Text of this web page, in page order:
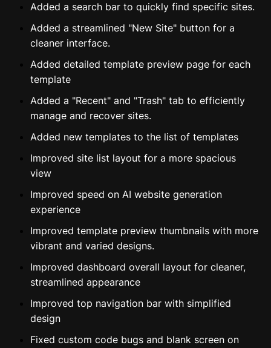
Added a search bar to quickly find specific sites.
Added a streamlined "New Site" button for a
cleaner interface.
Added detailed template preview page for each
template
Added a "Recent" and "Trash" tab to efficiently
manage and recover sites.
Added new templates to the list of templates
Improved site list layout for a more spacious
view
Improved speed on AI website generation
experience
Improved template preview thumbnails with more
vibrant and varied designs.
Improved dashboard overall layout for cleaner,
streamlined appearance
Improved top navigation bar with simplified
design
Fixed custom code bugs and blank screen on